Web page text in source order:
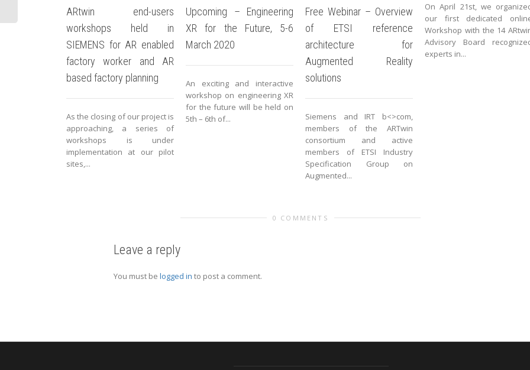
ARtwin end-users
workshops held in
SIEMENS for AR enabled
factory worker and AR
based factory planning
As the closing of our project is
approaching, a series of
workshops is under
implementation at our pilot
sites,...
Upcoming – Engineering
XR for the Future, 5-6
March 2020
An exciting and interactive
workshop on engineering XR
for the future will be held on
5th – 6th of...
Free Webinar – Overview
of ETSI reference
architecture for
Augmented Reality
solutions
Siemens and IRT b<>com,
members of the ARTwin
consortium and active
members of ETSI Industry
Specification Group on
Augmented...
On April 21st, we
our first dedicated
Workshop with the 14
Advisory Board
experts in...
0 COMMENTS
Leave a reply
You must be logged in to post a comment.